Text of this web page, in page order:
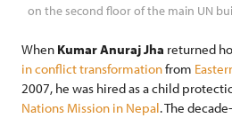
on the second floor of the main UN
When Kumar Anuraj Jha returned
in conflict transformationfrom
2007, he was hired as a child
Nations Mission in Nepal. The